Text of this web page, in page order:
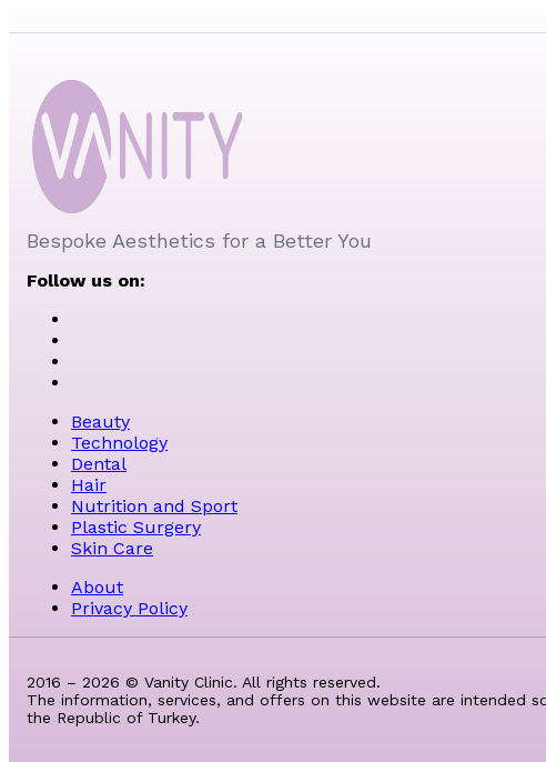
Bespoke Aesthetics for a Better You
Follow us on:
Beauty
Technology
Dental
Hair
Nutrition and Sport
Plastic Surgery
Skin Care
About
Privacy Policy
2016 – 2026 © Vanity Clinic. All rights reserved.
The information, services, and offers on this website are
the Republic of Turkey.